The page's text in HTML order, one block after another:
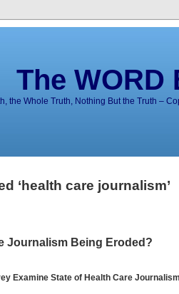
The WORD
the Whole Truth, Nothing But the Truth –
‘health care journalism’
Journalism Being Eroded?
Examine State of Health Care Journalism